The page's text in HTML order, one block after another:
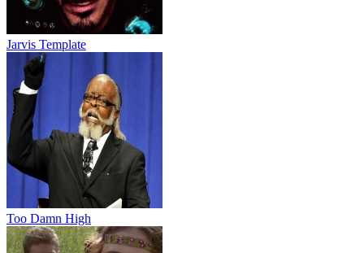
Jarvis Template
Too Damn High